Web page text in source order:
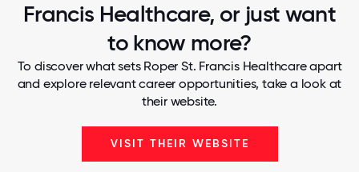
Francis Healthcare, or just want
to know more?
To discover what sets Roper St. Francis Healthcare apart
and explore relevant career opportunities, take a look at
their website.
VISIT THEIR WEBSITE